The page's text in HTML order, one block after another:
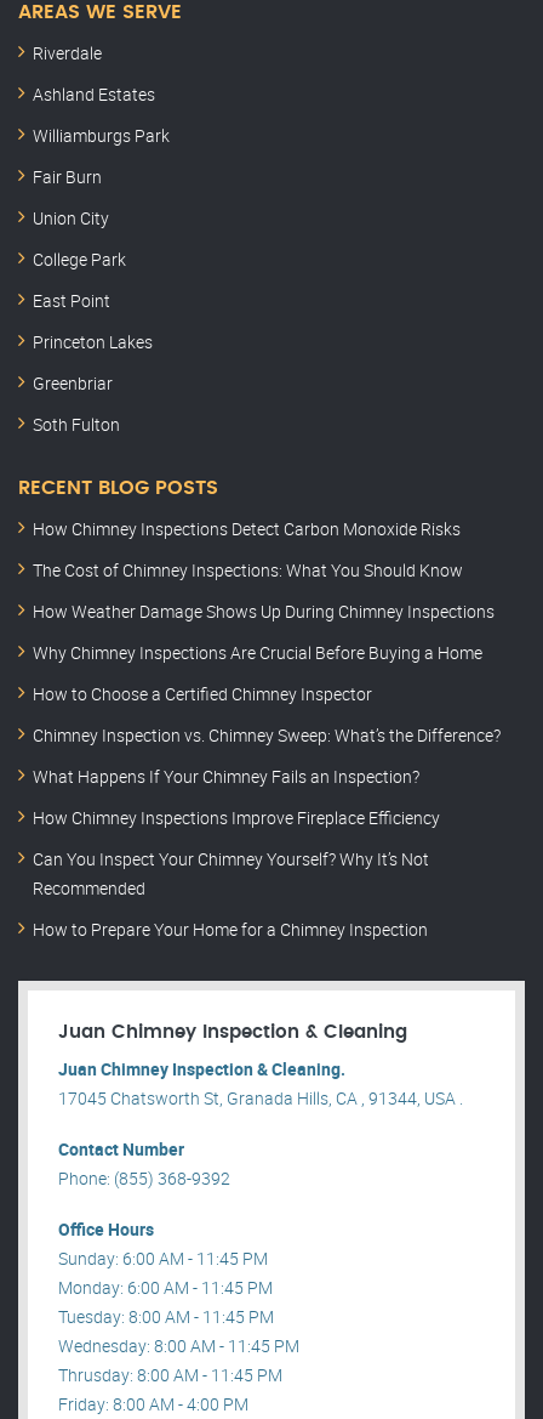
AREAS WE SERVE
Riverdale
Ashland Estates
Williamburgs Park
Fair Burn
Union City
College Park
East Point
Princeton Lakes
Greenbriar
Soth Fulton
RECENT BLOG POSTS
How Chimney Inspections Detect Carbon Monoxide Risks
The Cost of Chimney Inspections: What You Should Know
How Weather Damage Shows Up During Chimney Inspections
Why Chimney Inspections Are Crucial Before Buying a Home
How to Choose a Certified Chimney Inspector
Chimney Inspection vs. Chimney Sweep: What’s the Difference?
What Happens If Your Chimney Fails an Inspection?
How Chimney Inspections Improve Fireplace Efficiency
Can You Inspect Your Chimney Yourself? Why It’s Not
Recommended
How to Prepare Your Home for a Chimney Inspection
Juan Chimney Inspection & Cleaning
Juan Chimney Inspection & Cleaning.
17045 Chatsworth St, Granada Hills, CA , 91344, USA .
Contact Number
Phone: (855) 368-9392
Office Hours
Sunday: 6:00 AM - 11:45 PM
Monday: 6:00 AM - 11:45 PM
Tuesday: 8:00 AM - 11:45 PM
Wednesday: 8:00 AM - 11:45 PM
Thrusday: 8:00 AM - 11:45 PM
Friday: 8:00 AM - 4:00 PM